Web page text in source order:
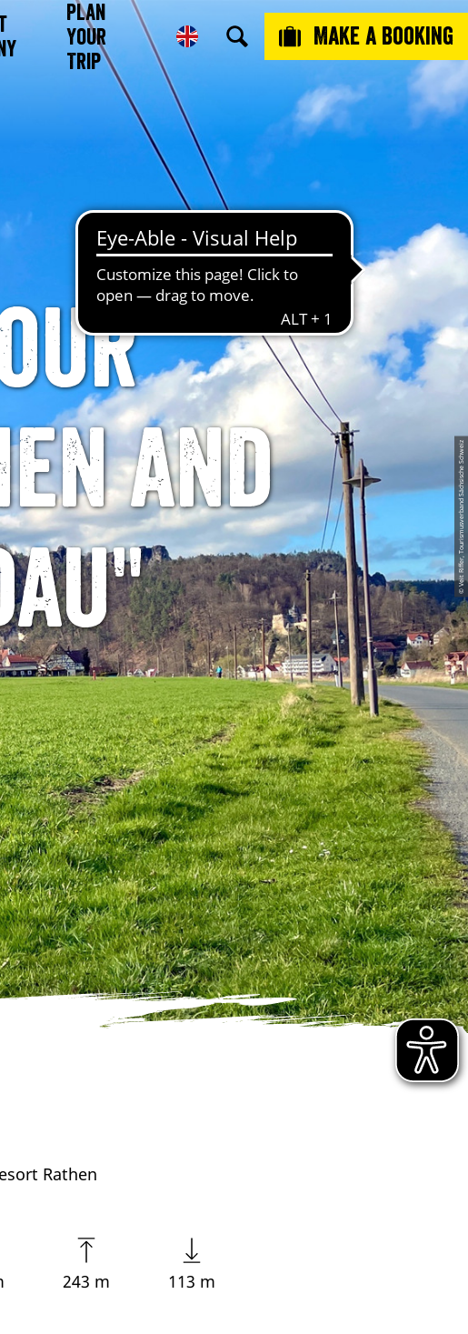
Plan
Your
Trip
Make a booking
© Veit Riffer, Tourismusverband Sächsische Schweiz
and
Rathen
243 m 113 m